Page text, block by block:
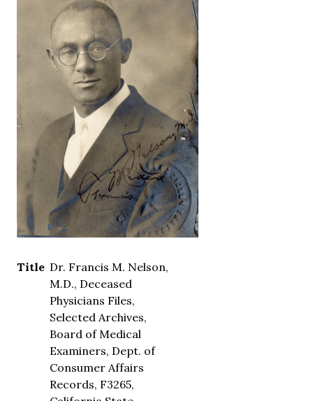
Title Dr. Francis M. Nelson,
M.D., Deceased
Physicians Files,
Selected Archives,
Board of Medical
Examiners, Dept. of
Consumer Affairs
Records, F3265,